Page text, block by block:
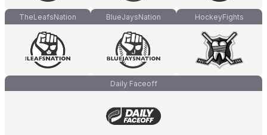
TheLeafsNation BlueJaysNation HockeyFights
Daily Faceoff